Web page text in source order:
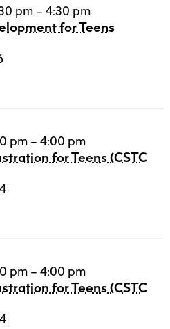
pm – 4:30 pm
for Teens
pm – 4:00 pm
for Teens (CSTC
pm – 4:00 pm
for Teens (CSTC